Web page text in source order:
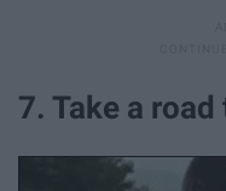
7. Take a